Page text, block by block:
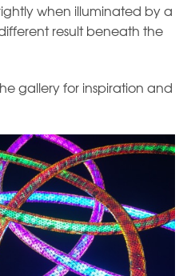
when illuminated by a
result beneath the
gallery for inspiration and